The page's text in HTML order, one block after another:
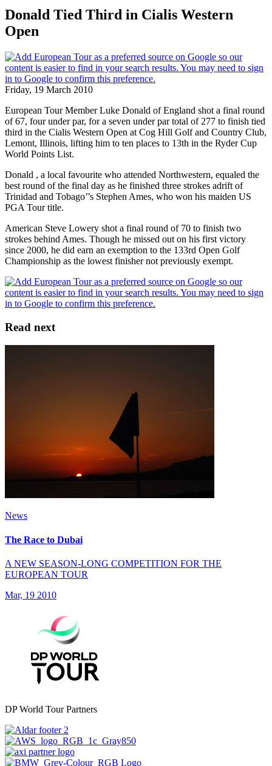
Donald Tied Third in Cialis Western
Open
Friday, 19 March 2010
European Tour Member Luke Donald of England shot a final round
of 67, four under par, for a seven under par total of 277 to finish tied
third in the Cialis Western Open at Cog Hill Golf and Country Club,
Lemont, Illinois, lifting him to ten places to 13th in the Ryder Cup
World Points List.
Donald , a local favourite who attended Northwestern, equaled the
best round of the final day as he finished three strokes adrift of
Trinidad and Tobago’’s Stephen Ames, who won his maiden US
PGA Tour title.
American Steve Lowery shot a final round of 70 to finish two
strokes behind Ames. Though he missed out on his first victory
since 2000, he did earn an exemption to the 133rd Open Golf
Championship as the lowest finisher not previously exempt.
Read next
News
The Race to Dubai
A NEW SEASON-LONG COMPETITION FOR THE
EUROPEAN TOUR
Mar, 19 2010
DP World Tour Partners